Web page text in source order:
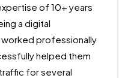
of 10+ years
a digital
worked professionally
helped them
for several